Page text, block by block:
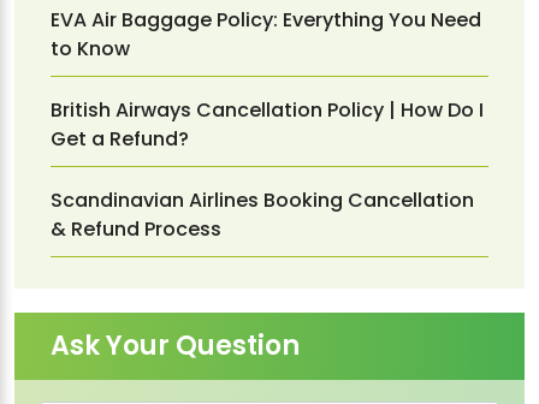
EVA Air Baggage Policy: Everything You Need
to Know
British Airways Cancellation Policy | How Do I
Get a Refund?
Scandinavian Airlines Booking Cancellation
& Refund Process
Ask Your Question